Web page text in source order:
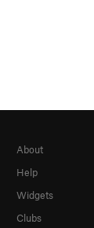
About
Help
Widgets
Clubs